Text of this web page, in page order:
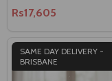
Rs17,605
SAME DAY DELIVERY -
BRISBANE